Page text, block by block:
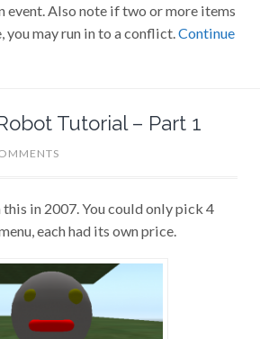
event. Also note if two or more items
you may run in to a conflict. Continue
Tutorial – Part 1
in 2007. You could only pick 4
each had its own price.